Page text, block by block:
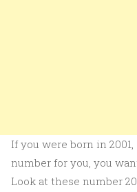
If you were born in
number for you, you
Look at these number